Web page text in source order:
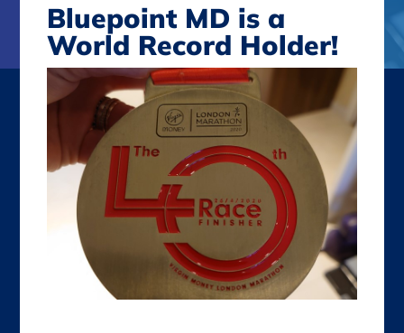
Bluepoint MD is a
World Record Holder!